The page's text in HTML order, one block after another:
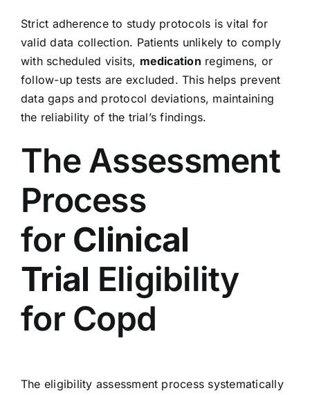
Strict adherence to study protocols is vital for
valid data collection. Patients unlikely to comply
with scheduled visits, medication regimens, or
follow-up tests are excluded. This helps prevent
data gaps and protocol deviations, maintaining
the reliability of the trial’s findings.
The Assessment
Process
for Clinical
Trial Eligibility
for Copd
The eligibility assessment process systematically